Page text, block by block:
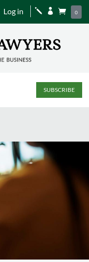
Log in j   0
SUBSCRIBE